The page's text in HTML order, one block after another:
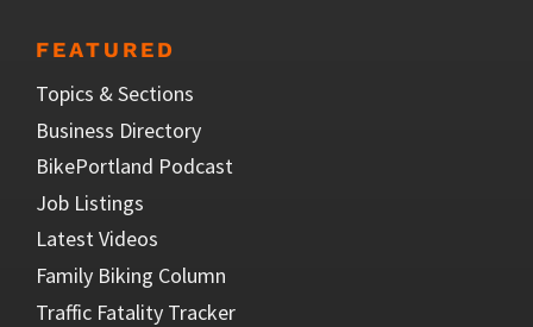
FEATURED
Topics & Sections
Business Directory
BikePortland Podcast
Job Listings
Latest Videos
Family Biking Column
Traffic Fatality Tracker